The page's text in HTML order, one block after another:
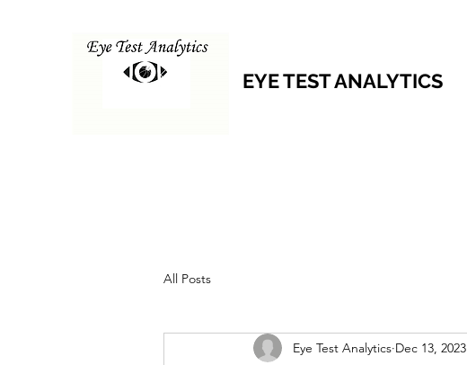
EYE TEST ANALYTICS
All Posts
Eye Test Analytics Dec 13, 2023